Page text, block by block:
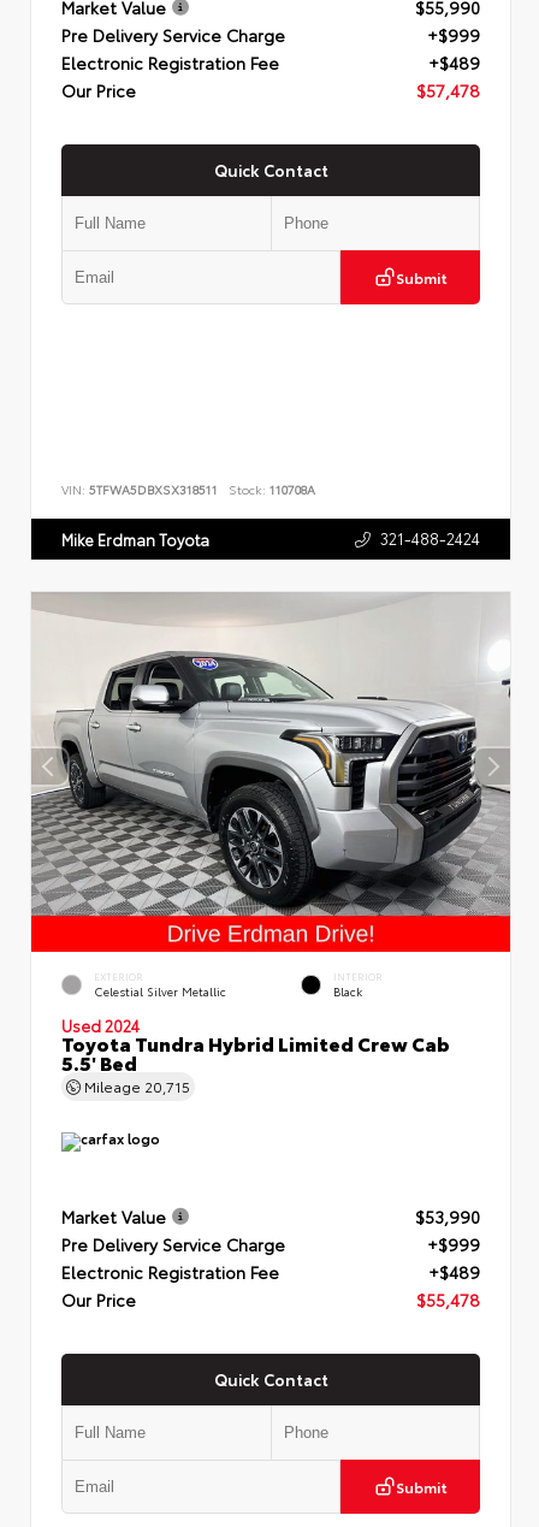
Market Value
$55,990
Pre Delivery Service Charge
+$999
Electronic Registration Fee
+$489
Our Price
$57,478
Quick Contact
Submit
VIN: 5TFWA5DBXSX318511 Stock: 110708A
Mike Erdman Toyota 321-488-2424
EXTERIOR
Celestial Silver Metallic
INTERIOR
Black
Used 2024
Toyota Tundra Hybrid Limited Crew Cab
5.5' Bed
Mileage 20,715
Market Value
$53,990
Pre Delivery Service Charge
+$999
Electronic Registration Fee
+$489
Our Price
$55,478
Quick Contact
Submit